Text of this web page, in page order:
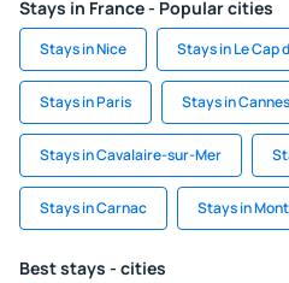
Stays in France - Popular cities
Stays in Nice Stays in Le Cap
Stays in Paris Stays in Cannes
Stays in Cavalaire-sur-Mer
Stays in Carnac Stays in
Best stays - cities